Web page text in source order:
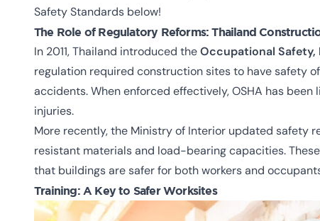
Safety Standards below!
The Role of Regulatory Reforms:Thailand
In 2011, Thailand introduced theOccupational Safety,
regulation required construction sites to have safety
accidents. When enforced effectively, OSHA has
injuries.
More recently, the Ministry of Interior updated safety
resistant materials and load-bearing capacities.
that buildings are safer for both workers and
Training: A Key to Safer Worksites